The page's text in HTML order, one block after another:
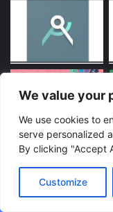
We value your
We use cookies to
serve personalized
By clicking "Accept
Customize
Enter
your
address